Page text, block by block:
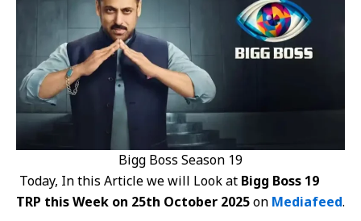
Bigg Boss Season 19
Today, In this Article we will Look at Bigg Boss 19
TRP this Week on 25th October 2025on Mediafeed.